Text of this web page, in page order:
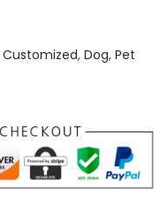
Customized, Dog, Pet